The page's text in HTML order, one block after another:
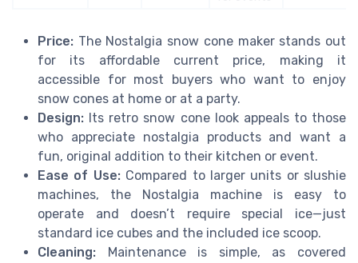
Price: The Nostalgia snow cone maker stands out
for its affordable current price, making it
accessible for most buyers who want to enjoy
snow cones at home or at a party.
Design: Its retro snow cone look appeals to those
who appreciate nostalgia products and want a
fun, original addition to their kitchen or event.
Ease of Use:Compared to larger units or slushie
machines, the Nostalgia machine is easy to
operate and doesn’t require special ice—just
standard ice cubes and the included ice scoop.
Cleaning: Maintenance is simple, as covered